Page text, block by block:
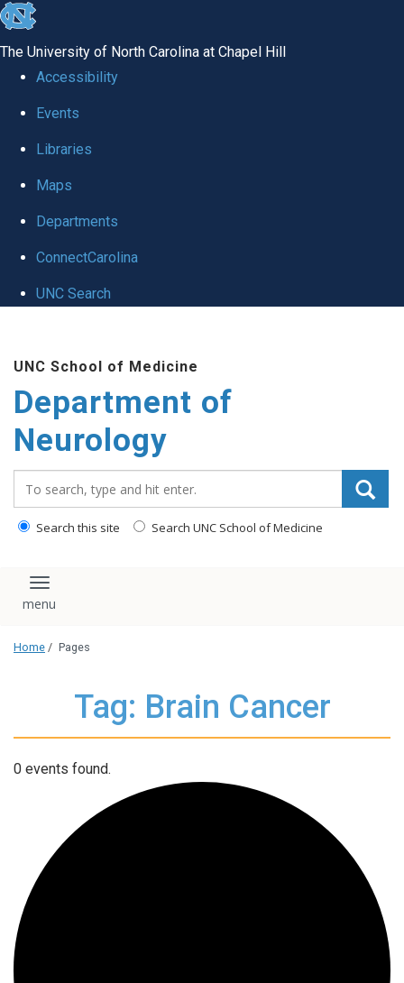
skip to the end of the global utility bar
The University of North Carolina at Chapel Hill
Accessibility
Events
Libraries
Maps
Departments
ConnectCarolina
UNC Search
UNC School of Medicine
Department of
Neurology
Search this site Search UNC School of Medicine
Toggle navigation
Home / Pages
Tag: Brain Cancer
0 events found.